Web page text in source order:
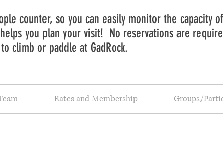
counter, so you can easily monitor the capacity of
you plan your visit! No reservations are
to climb or paddle at GadRock.
Rates and Membership Groups/